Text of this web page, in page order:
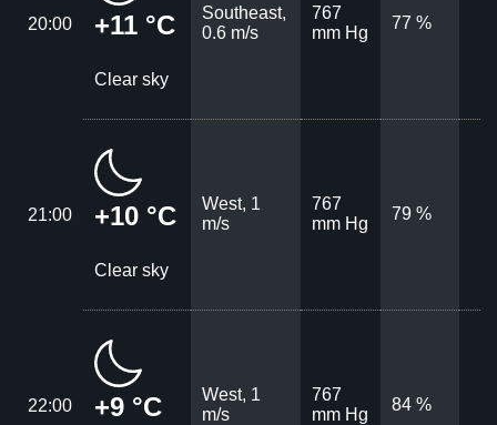
20:00 +11 °C
Clear sky
Southeast,
0.6 m/s
767
mm Hg
77 %
21:00 +10 °C
Clear sky
West, 1
m/s
767
mm Hg
79 %
22:00 +9 °C
West, 1
m/s
767
mm Hg
84 %